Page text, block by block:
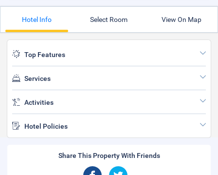
Hotel Info Select Room View On Map
Top Features
Services
Activities
Hotel Policies
Share This Property With Friends